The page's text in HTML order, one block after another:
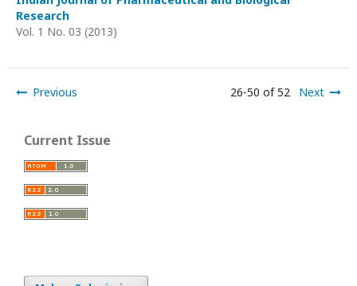
Research
Vol. 1 No. 03 (2013)
Previous 26-50 of 52 Next
Current Issue